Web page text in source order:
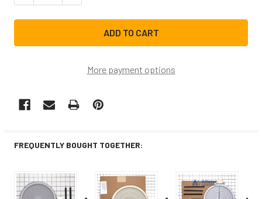
More payment options
FREQUENTLY BOUGHT TOGETHER: